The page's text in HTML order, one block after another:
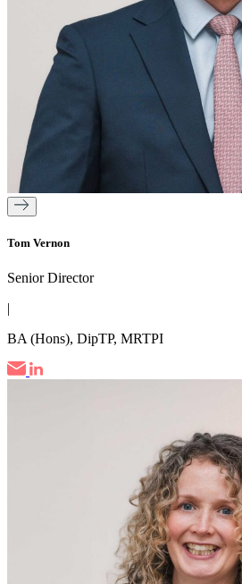
Tom Vernon
Senior Director
|
BA (Hons), DipTP, MRTPI